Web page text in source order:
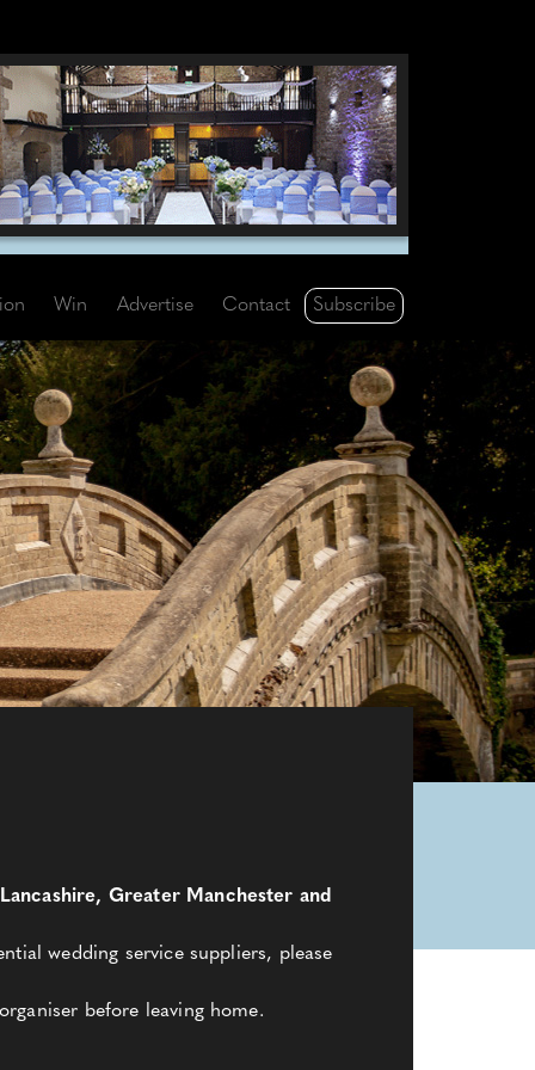
Win Advertise Contact Subscribe
Greater Manchester and
wedding service suppliers, please
before leaving home.